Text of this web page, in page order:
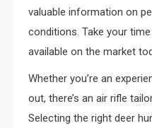
valuable information on
conditions. Take your
available on the market
Whether you’re an
out, there’s an air rifle
Selecting the right deer